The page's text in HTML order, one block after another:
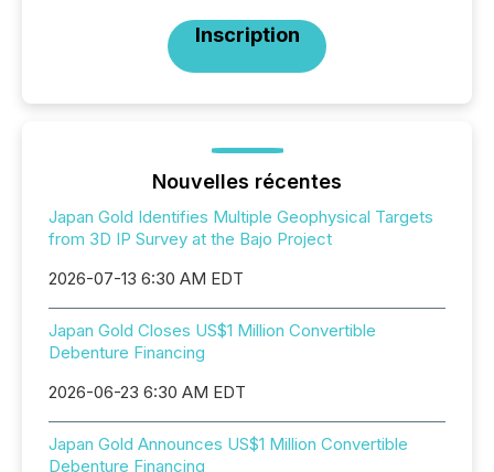
Inscription
Nouvelles récentes
Japan Gold Identifies Multiple Geophysical Targets
from 3D IP Survey at the Bajo Project
2026-07-13 6:30 AM EDT
Japan Gold Closes US$1 Million Convertible
Debenture Financing
2026-06-23 6:30 AM EDT
Japan Gold Announces US$1 Million Convertible
Debenture Financing